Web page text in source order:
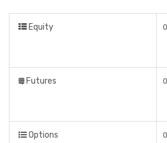
Equity
Futures
Options